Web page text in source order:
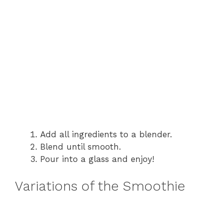
Add all ingredients to a blender.
Blend until smooth.
Pour into a glass and enjoy!
Variations of the Smoothie